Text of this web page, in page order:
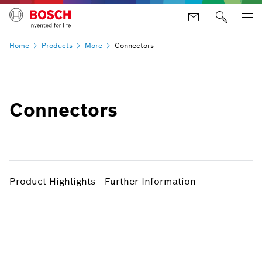
Home Products More Connectors
Connectors
Product Highlights Further Information